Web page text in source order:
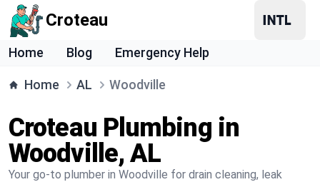
Croteau
Home Blog Emergency Help
Home AL Woodville
Croteau Plumbing in
Woodville, AL
Your go-to plumber in Woodville for drain cleaning, leak